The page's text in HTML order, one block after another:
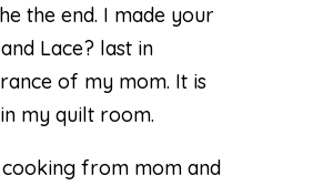
the end. I made your
Lace? last in
of my mom. It is
my quilt room.
from mom and